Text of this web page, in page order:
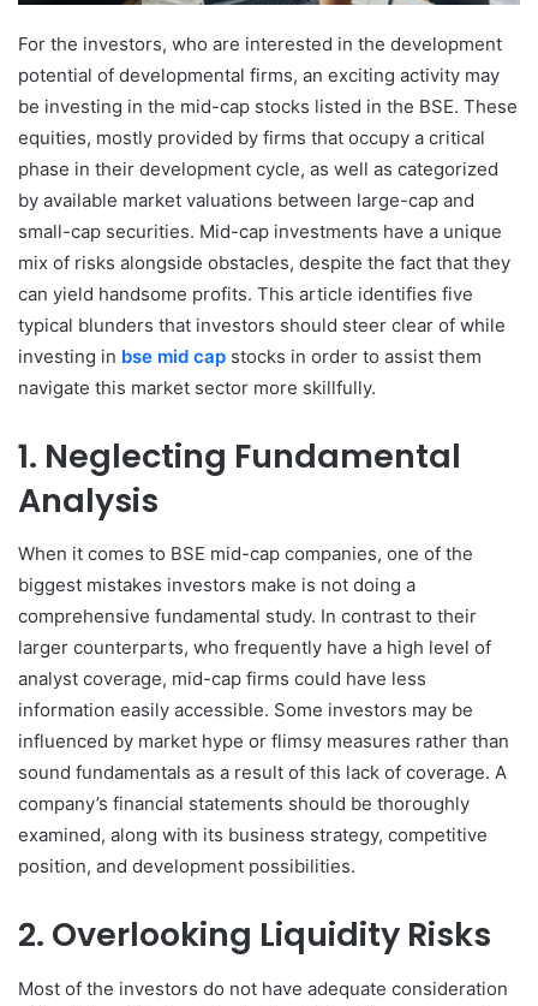
For the investors, who are interested in the development
potential of developmental firms, an exciting activity may
be investing in the mid-cap stocks listed in the BSE. These
equities, mostly provided by firms that occupy a critical
phase in their development cycle, as well as categorized
by available market valuations between large-cap and
small-cap securities. Mid-cap investments have a unique
mix of risks alongside obstacles, despite the fact that they
can yield handsome profits. This article identifies five
typical blunders that investors should steer clear of while
investing in bse mid cap stocks in order to assist them
navigate this market sector more skillfully.
1. Neglecting Fundamental
Analysis
When it comes to BSE mid-cap companies, one of the
biggest mistakes investors make is not doing a
comprehensive fundamental study. In contrast to their
larger counterparts, who frequently have a high level of
analyst coverage, mid-cap firms could have less
information easily accessible. Some investors may be
influenced by market hype or flimsy measures rather than
sound fundamentals as a result of this lack of coverage. A
company’s financial statements should be thoroughly
examined, along with its business strategy, competitive
position, and development possibilities.
2. Overlooking Liquidity Risks
Most of the investors do not have adequate consideration